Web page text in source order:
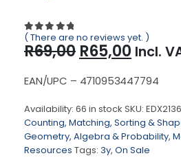
0out of 5
( There are no reviews yet. )
R69,00 Original
price
was:
R69,00.
R65,00
price
is:
R65,00.
Incl.
EAN/UPC – 4710953447794
Availability: 66 in stock SKU:
Counting, Matching, Sorting &
Geometry, Algebra & Probability,
Resources Tags: 3y, On Sale